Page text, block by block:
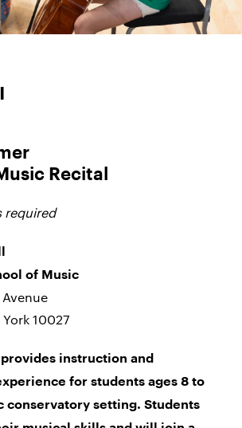
Recital
required
of Music
10027
provides instruction and
for students ages 8 to
conservatory setting. Students